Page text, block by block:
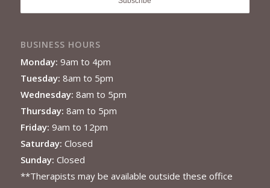
BUSINESS HOURS
Monday: 9am to 4pm
Tuesday: 8am to 5pm
Wednesday: 8am to 5pm
Thursday: 8am to 5pm
Friday: 9am to 12pm
Saturday: Closed
Sunday: Closed
**Therapists may be available outside these office